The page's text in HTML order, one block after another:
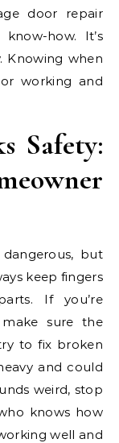
door repair
how. It’s
Knowing when
working and
Safety:
but
keep fingers
If you’re
sure the
to fix broken
and could
weird, stop
knows how
well and